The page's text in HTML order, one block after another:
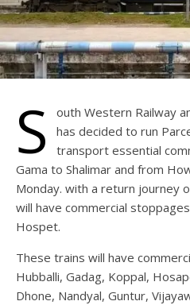
S
outh Western Railway
has decided to run
transport essential
Gama to Shalimar and from
Monday. with a return journey
will have commercial
Hospet.
These trains will have
Hubballi, Gadag, Koppal,
Dhone, Nandyal, Guntur,